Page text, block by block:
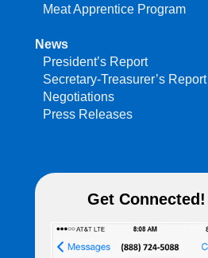
Meat Apprentice Program
News
President’s Report
Secretary-Treasurer’s Report
Negotiations
Press Releases
Get Connected!